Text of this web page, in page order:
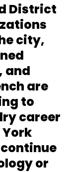
District
city,
and
are
to
career
York
or